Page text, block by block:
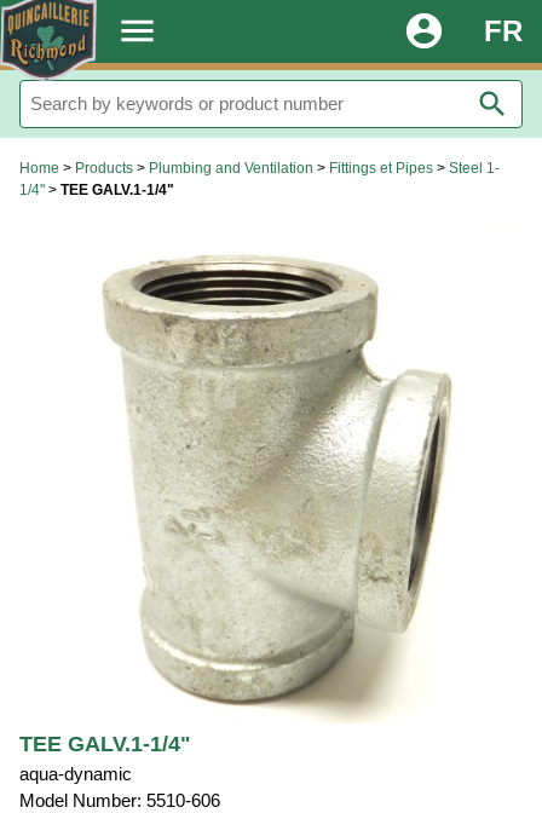
. menu FR
account_circle
search
Home > Products > Plumbing and Ventilation > Fittings et Pipes > Steel 1-
1/4" > TEE GALV.1-1/4"
TEE GALV.1-1/4"
aqua-dynamic
Model Number: 5510-606